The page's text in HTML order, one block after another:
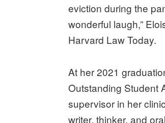
eviction during the
wonderful laugh,”
Harvard Law Today.
At her 2021
Outstanding Student
supervisor in her
writer, thinker, and